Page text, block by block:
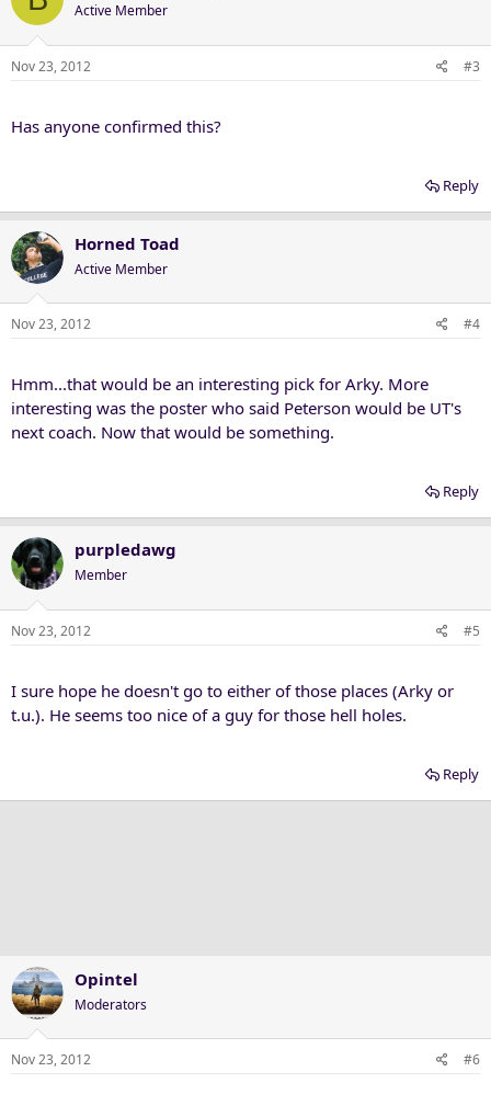
Active Member
Nov 23, 2012 #3
Has anyone confirmed this?
Reply
Horned Toad
Active Member
Nov 23, 2012 #4
Hmm...that would be an interesting pick for Arky. More
interesting was the poster who said Peterson would be UT's
next coach. Now that would be something.
Reply
purpledawg
Member
Nov 23, 2012 #5
I sure hope he doesn't go to either of those places (Arky or
t.u.). He seems too nice of a guy for those hell holes.
Reply
Opintel
Moderators
Nov 23, 2012 #6